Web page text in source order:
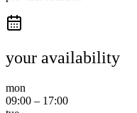
your availability
mon
09:00 – 17:00